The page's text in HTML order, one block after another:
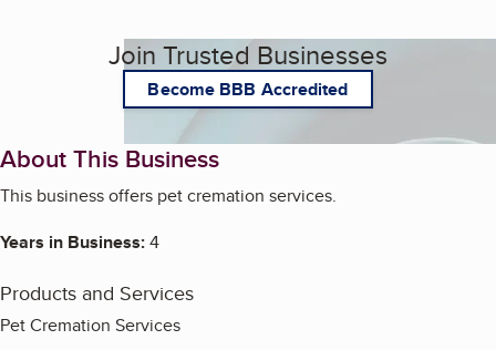
Join Trusted Businesses
Become BBB Accredited
About This Business
This business offers pet cremation services.
Years in Business:4
Products and Services
Pet Cremation Services